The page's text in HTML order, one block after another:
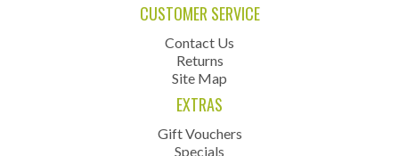
CUSTOMER SERVICE
Contact Us
Returns
Site Map
EXTRAS
Gift Vouchers
Specials